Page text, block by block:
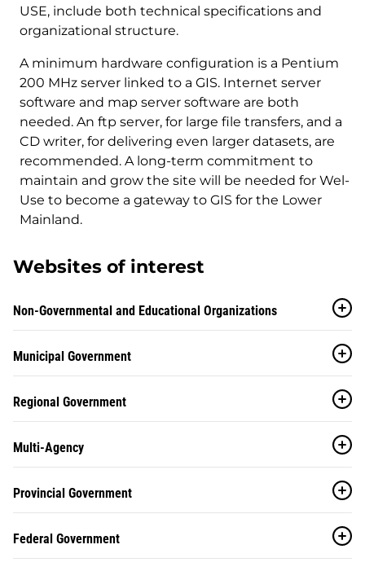
USE, include both technical specifications and
organizational structure.
A minimum hardware configuration is a Pentium
200 MHz server linked to a GIS. Internet server
software and map server software are both
needed. An ftp server, for large file transfers, and a
CD writer, for delivering even larger datasets, are
recommended. A long-term commitment to
maintain and grow the site will be needed for Wel-
Use to become a gateway to GIS for the Lower
Mainland.
Websites of interest
Non-Governmental and Educational Organizations
Municipal Government
Regional Government
Multi-Agency
Provincial Government
Federal Government